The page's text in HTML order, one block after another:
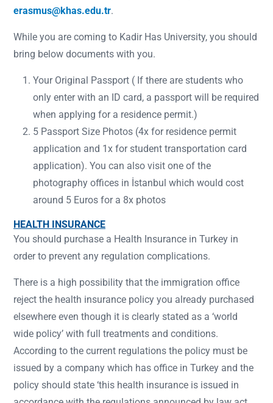
erasmus@khas.edu.tr.
While you are coming to Kadir Has University, you should
bring below documents with you.
Your Original Passport ( If there are students who
only enter with an ID card, a passport will be required
when applying for a residence permit.)
5 Passport Size Photos (4x for residence permit
application and 1x for student transportation card
application). You can also visit one of the
photography offices in İstanbul which would cost
around 5 Euros for a 8x photos
HEALTH INSURANCE
You should purchase a Health Insurance in Turkey in
order to prevent any regulation complications.
There is a high possibility that the immigration office
reject the health insurance policy you already purchased
elsewhere even though it is clearly stated as a ‘world
wide policy’ with full treatments and conditions.
According to the current regulations the policy must be
issued by a company which has office in Turkey and the
policy should state ‘this health insurance is issued in